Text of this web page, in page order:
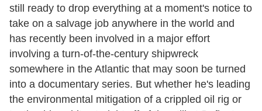
still ready to drop everything at a moment's notice to
take on a salvage job anywhere in the world and
has recently been involved in a major effort
involving a turn-of-the-century shipwreck
somewhere in the Atlantic that may soon be turned
into a documentary series. But whether he's leading
the environmental mitigation of a crippled oil rig or